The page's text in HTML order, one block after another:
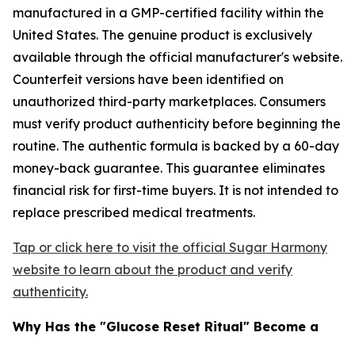
manufactured in a GMP-certified facility within the
United States. The genuine product is exclusively
available through the official manufacturer's website.
Counterfeit versions have been identified on
unauthorized third-party marketplaces. Consumers
must verify product authenticity before beginning the
routine. The authentic formula is backed by a 60-day
money-back guarantee. This guarantee eliminates
financial risk for first-time buyers. It is not intended to
replace prescribed medical treatments.
Tap or click here to visit the official Sugar Harmony
website to learn about the product and verify
authenticity.
Why Has the "Glucose Reset Ritual" Become a